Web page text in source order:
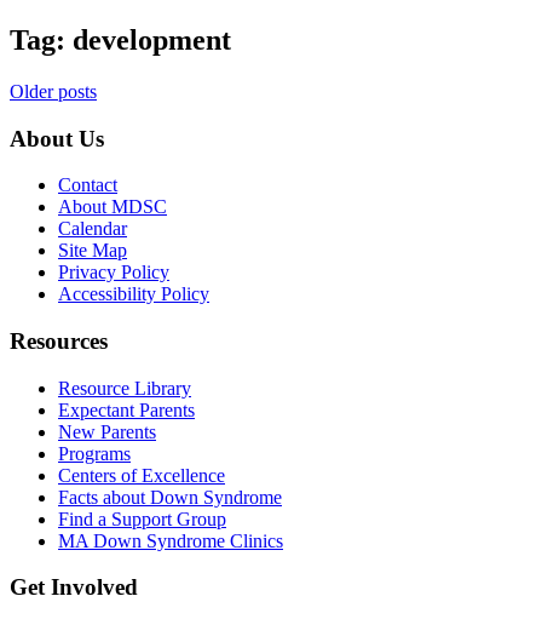
Tag: development
Posts
navigation
Older posts
About Us
Contact
About MDSC
Calendar
Site Map
Privacy Policy
Accessibility Policy
Resources
Resource Library
Expectant Parents
New Parents
Programs
Centers of Excellence
Facts about Down Syndrome
Find a Support Group
MA Down Syndrome Clinics
Get Involved